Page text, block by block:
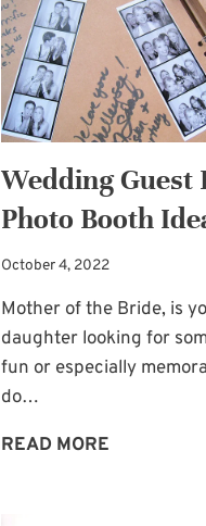
ARTS,
AND
OTHER
SKILLS
Wedding Guest
Photo Booth
October 4, 2022
Mother of the Bride, is
daughter looking for
fun or especially
do…
READ MOREWEDDING